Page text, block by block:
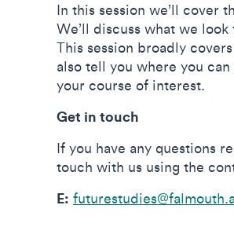
In this session we’ll cover
We’ll discuss what we
This session broadly
also tell you where you
your course of interest.
Get in touch
If you have any questions
touch with us using the
E: